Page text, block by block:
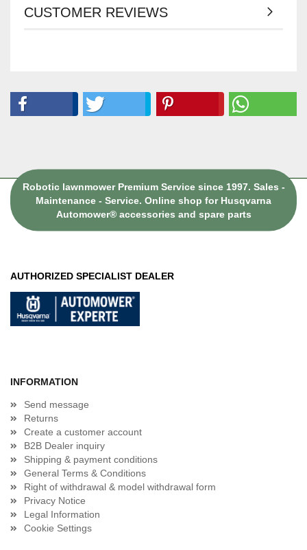
CUSTOMER REVIEWS
Robotic lawnmower Premium Service since 1997. Sales -
Maintenance - Service. Online shop for Husqvarna
Automower® accessories and spare parts
AUTHORIZED SPECIALIST DEALER
INFORMATION
Send message
Returns
Create a customer account
B2B Dealer inquiry
Shipping & payment conditions
General Terms & Conditions
Right of withdrawal & model withdrawal form
Privacy Notice
Legal Information
Cookie Settings